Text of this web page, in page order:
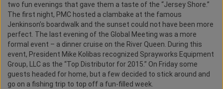
two fun evenings that gave them a taste of the “Jersey Shore.”
The first night, PMC hosted a clambake at the famous
Jenkinson’s boardwalk and the sunset could not have been more
perfect. The last evening of the Global Meeting was a more
formal event – a dinner cruise on the River Queen. During this
event, President Mike Kolibas recognized Sprayworks Equipment
Group, LLC as the “Top Distributor for 2015.” On Friday some
guests headed for home, but a few decided to stick around and
go on a fishing trip to top off a fun-filled week.